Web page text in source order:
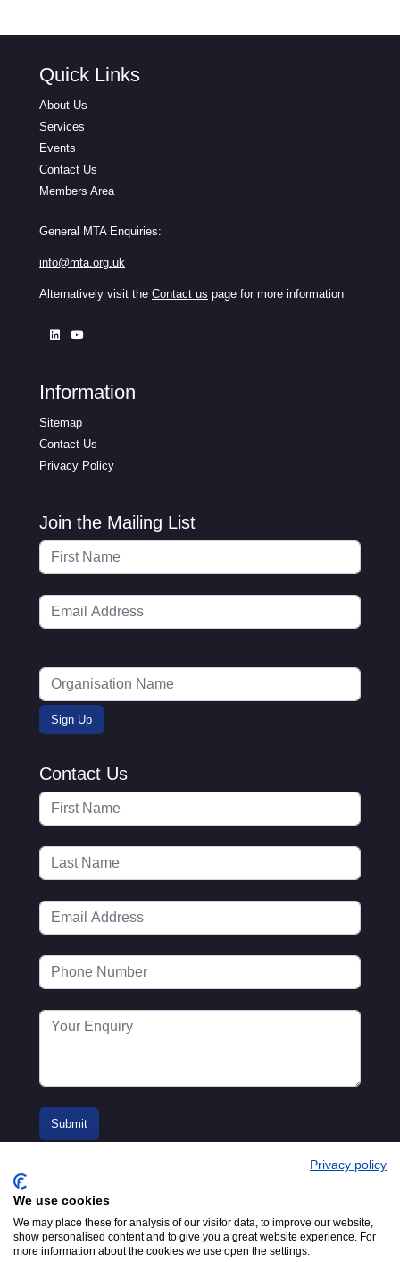
Quick Links
About Us
Services
Events
Contact Us
Members Area
General MTA Enquiries:
info@mta.org.uk
Alternatively visit the Contact us page for more information
Information
Sitemap
Contact Us
Privacy Policy
Join the Mailing List
Contact Us
© 2016-2026
Privacy policy
We use cookies
We may place these for analysis of our visitor data, to improve our website,
show personalised content and to give you a great website experience. For
more information about the cookies we use open the settings.